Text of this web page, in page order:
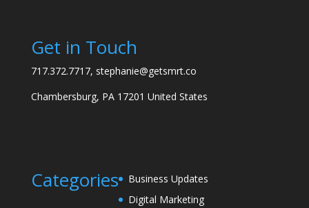
Get in Touch
717.372.7717, stephanie@getsmrt.co
Chambersburg, PA 17201 United States
Categories
Business Updates
Digital Marketing